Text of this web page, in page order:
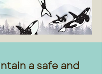
a safe and